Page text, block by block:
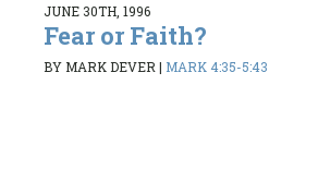
JUNE 30TH, 1996
Fear or Faith?
BY MARK DEVER| MARK 4:35-5:43